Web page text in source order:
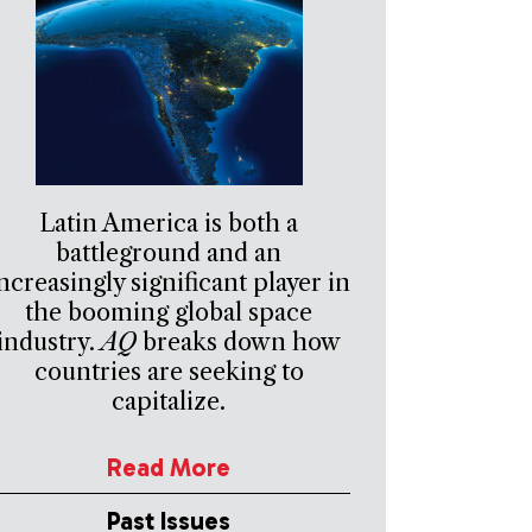
Latin America is both a
battleground and an
significant player in
the booming global space
AQ breaks down how
countries are seeking to
capitalize.
Read More
Past Issues